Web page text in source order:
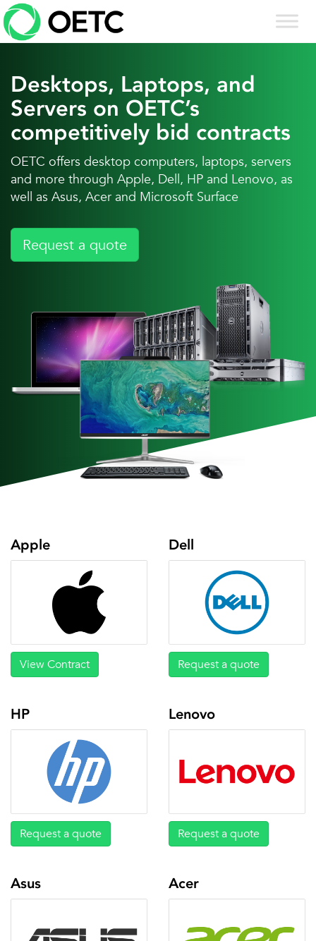
Skip
to
content
Desktops, Laptops, and
Servers on OETC’s
competitively bid contracts
OETC offers desktop computers, laptops, servers
and more through Apple, Dell, HP and Lenovo, as
well as Asus, Acer and Microsoft Surface
Request a quote
Apple
View Contract
Dell
Request a quote
HP
Request a quote
Lenovo
Request a quote
Asus Acer